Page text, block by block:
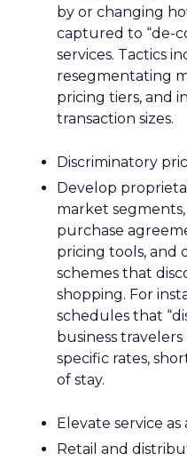
by or changing
captured to “de-
services. Tactics
resegmentating
pricing tiers, and
transaction sizes.
Discriminatory
Develop
market
purchase
pricing tools, and
schemes that
shopping. For
schedules that
business
specific rates,
of stay.
Elevate service as
Retail and